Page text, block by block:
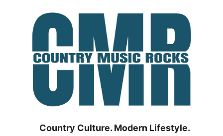
Country Culture. Modern Lifestyle.